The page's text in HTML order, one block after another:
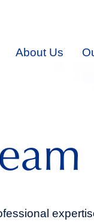
About Us